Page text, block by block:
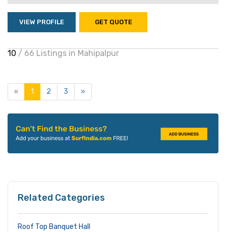
VIEW PROFILE GET QUOTE
10 / 66 Listings in Mahipalpur
« 1 2 3 »
Related Categories
Roof Top Banquet Hall